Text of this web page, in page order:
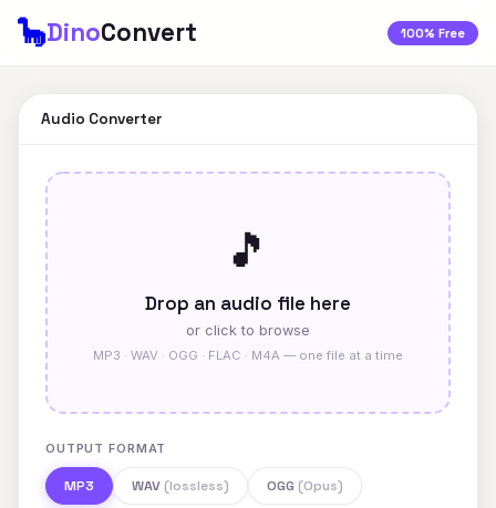
🦕DinoConvert 100% Free
Audio Converter
🎵
Drop an audio file here
or click to browse
MP3 · WAV · OGG · FLAC · M4A — one file at a time
OUTPUT FORMAT
MP3 WAV(lossless) OGG (Opus)